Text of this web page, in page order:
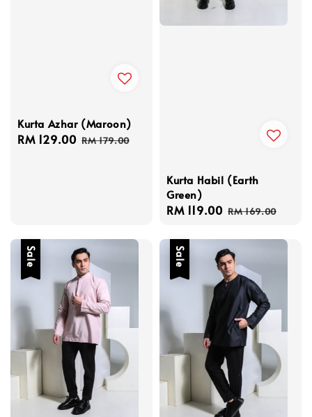
Kurta Azhar (Maroon)
Sale
RM 129.00 Regular
RM 179.00
Kurta Habil (Earth
Green)
Sale
RM 119.00 Regular
RM 169.00
Sale Sale